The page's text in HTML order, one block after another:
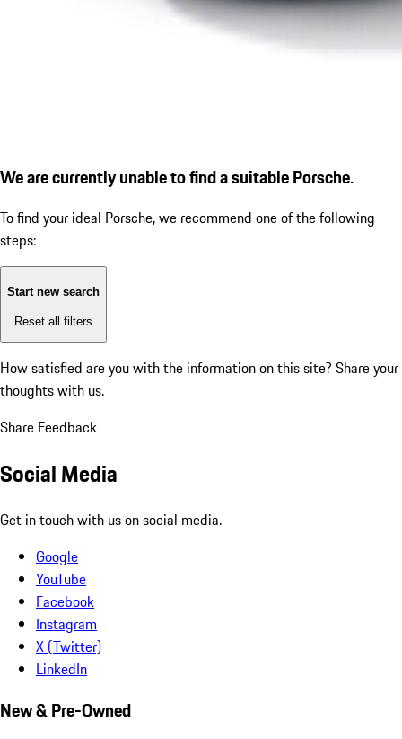
We are currently unable to find a suitable Porsche.
To find your ideal Porsche, we recommend one of the following
steps:
Start new search
Reset all filters
How satisfied are you with the information on this site? Share your
thoughts with us.
Share Feedback
Social Media
Get in touch with us on social media.
Google
YouTube
Facebook
Instagram
X (Twitter)
LinkedIn
New & Pre-Owned